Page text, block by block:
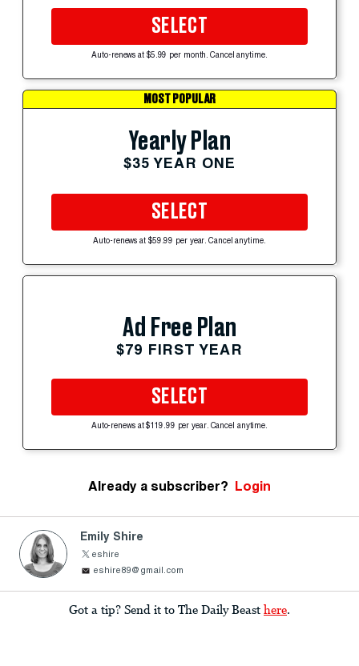
SELECT
Auto-renews at $5.99 per month. Cancel anytime.
MOST POPULAR
Yearly Plan
$35 YEAR ONE
SELECT
Auto-renews at $59.99 per year. Cancel anytime.
Ad Free Plan
$79 FIRST YEAR
SELECT
Auto-renews at $119.99 per year. Cancel anytime.
Already a subscriber? Login
Emily Shire
eshire
eshire89@gmail.com
Got a tip? Send it to The Daily Beast here.